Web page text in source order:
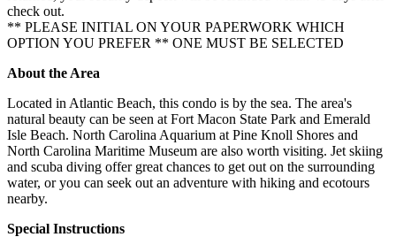
check out.
** PLEASE INITIAL ON YOUR PAPERWORK WHICH
OPTION YOU PREFER ** ONE MUST BE SELECTED
About the Area
Located in Atlantic Beach, this condo is by the sea. The area's
natural beauty can be seen at Fort Macon State Park and Emerald
Isle Beach. North Carolina Aquarium at Pine Knoll Shores and
North Carolina Maritime Museum are also worth visiting. Jet skiing
and scuba diving offer great chances to get out on the surrounding
water, or you can seek out an adventure with hiking and ecotours
nearby.
Special Instructions